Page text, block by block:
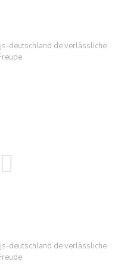
deutschland.de verlässliche
deutschland.de verlässliche